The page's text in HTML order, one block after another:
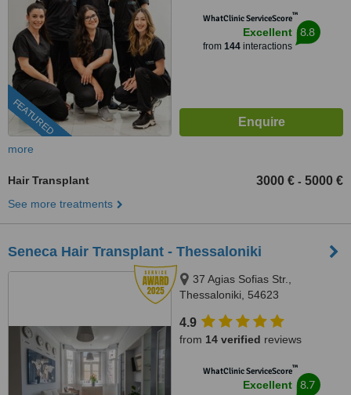
FEATURED
WhatClinic ServiceScore™
Excellent
from 144interactions
8.8
more
Hair Transplant 3000 € - 5000 €
See more treatments
Seneca Hair Transplant - Thessaloniki
37 Agias Sofias Str.,
Thessaloniki, 54623
4.9
from 14 verified reviews
WhatClinic ServiceScore™
Excellent 8.7